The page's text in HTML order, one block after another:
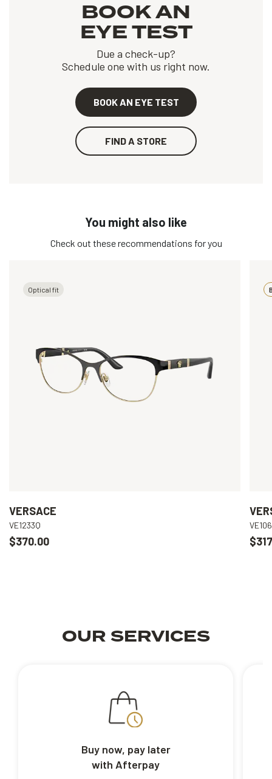
BOOK AN
EYE TEST
Due a check-up?
Schedule one with us right now.
BOOK AN EYE TEST
FIND A STORE
You might also like
Check out these recommendations for you
Optical fit
VERSACE
VE1233Q
$370.00
OUR SERVICES
Buy now, pay later
with Afterpay